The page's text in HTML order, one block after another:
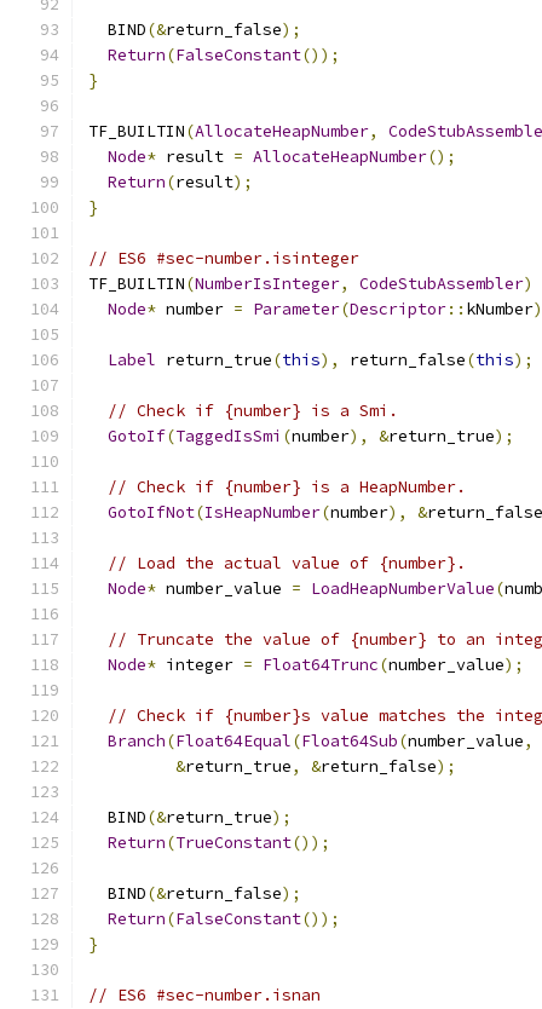
  BIND
(&return_false);
Return(FalseConstant());
}
TF_BUILTIN(AllocateHeapNumber,
Node* result = AllocateHeapNumber();
Return(result);
}
// ES6 #sec-number.isinteger
TF_BUILTIN(NumberIsInteger, CodeStubAssembler)
Node* number = Parameter(Descriptor:: kNumber
Label return_true(this), return_false(this);
// Check if {number} is a Smi.
GotoIf(TaggedIsSmi (number), &return_true);
// Check if {number} is a HeapNumber.
GotoIfNot(IsHeapNumber(number), &return_false
// Load the actual value of {number}.
Node* number_value = LoadHeapNumberValue(
// Truncate the value of {number} to an
Node* integer = Float64Trunc(number_value);
// Check if {number}s value matches the
Branch(Float64Equal(Float64Sub(number_value,
&return_true, &return_false);
  BIND
(&return_true);
Return(TrueConstant());
  BIND
(&return_false);
Return(FalseConstant());
}
// ES6 #sec-number.isnan